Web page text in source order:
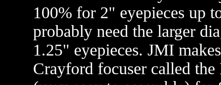
100% for 2" eyepieces up
probably need the larger
1.25" eyepieces. JMI
Crayford focuser called